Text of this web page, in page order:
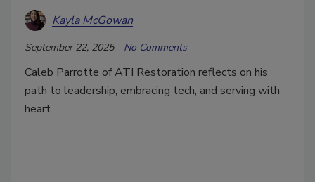
Kayla McGowan
September 22, 2025 No Comments
Caleb Parrotte of ATI Restoration reflects on his
path to leadership, embracing tech, and serving with
heart.